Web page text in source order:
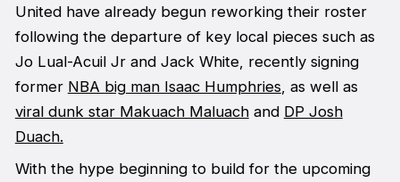
United have already begun reworking their roster
following the departure of key local pieces such as
Jo Lual-Acuil Jr and Jack White, recently signing
former NBA big man Isaac Humphries, as well as
viral dunk star Makuach Maluachand DP Josh
Duach.
With the hype beginning to build for the upcoming